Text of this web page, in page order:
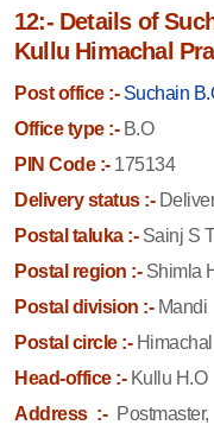
12:- Details of
Kullu Himachal
Post office :- Suchain
Office type :-B.O
PIN Code :-175134
Delivery status :-
Postal taluka :-Sainj S
Postal region :-Shimla
Postal division :-Mandi
Postal circle :-
Head-office :-Kullu H.O
Address :-